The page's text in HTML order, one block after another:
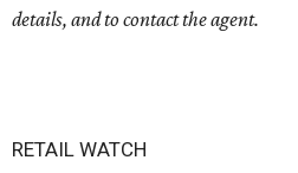
details, and to contact the agent.
RETAIL WATCH